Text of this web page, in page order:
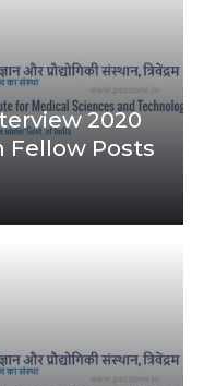
2020
Fellow Posts